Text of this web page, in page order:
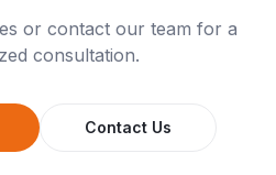
or contact our team for a
consultation.
Contact Us